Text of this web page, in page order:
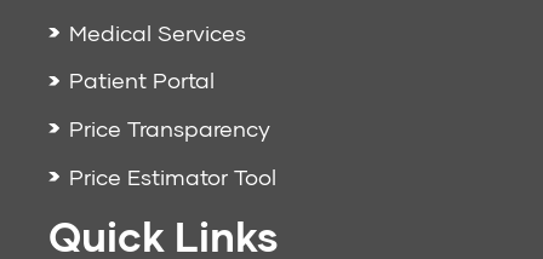
Medical Services
Patient Portal
Price Transparency
Price Estimator Tool
Quick Links